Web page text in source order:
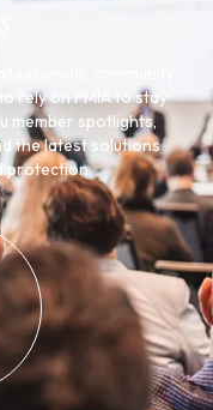
community
rely on FMIA to stay
member spotlights,
the latest solutions
protection.